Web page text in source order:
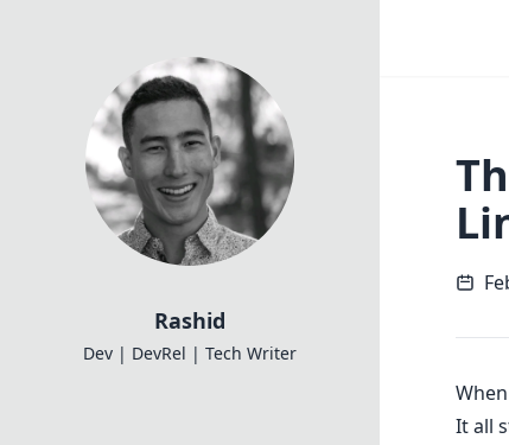
It all
Rashid
Dev | DevRel | Tech Writer